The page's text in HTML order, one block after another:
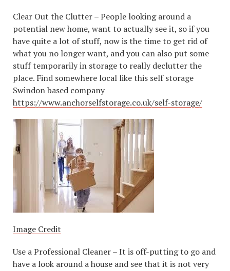
Clear Out the Clutter – People looking around a
potential new home, want to actually see it, so if you
have quite a lot of stuff, now is the time to get rid of
what you no longer want, and you can also put some
stuff temporarily in storage to really declutter the
place. Find somewhere local like this self storage
Swindon based company
https://www.anchorselfstorage.co.uk/self-storage/
Image Credit
Use a Professional Cleaner – It is off-putting to go and
have a look around a house and see that it is not very